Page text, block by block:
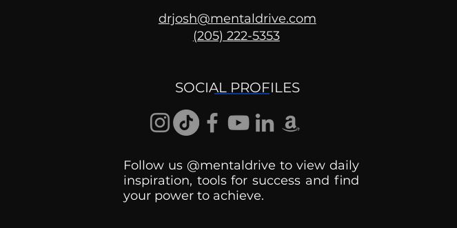
drjosh@mentaldrive.com
(205) 222-5353
SOCIAL PROFILES
Follow us @mentaldrive to view daily
inspiration, tools for success and find
your power to achieve.